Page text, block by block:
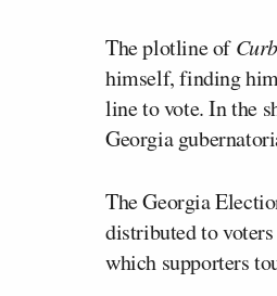
The plotline ofCurb
himself, finding
line to vote. In the
Georgia
The Georgia
distributed to
which supporters